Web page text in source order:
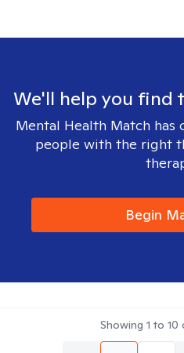
We'll help you find
Mental Health Match has
people with the right
Begin
Showing 1 to 10